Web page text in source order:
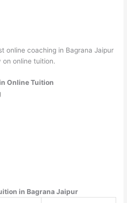
online coaching in Bagrana Jaipur
on online tuition.
Online Tuition
in Bagrana Jaipur